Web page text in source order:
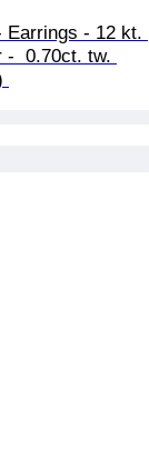
Earrings - 12 kt.
-  0.70ct. tw.